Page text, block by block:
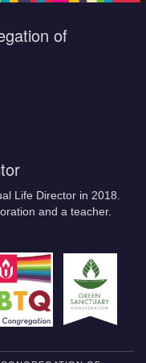
of
Life Director in 2018.
and a teacher.